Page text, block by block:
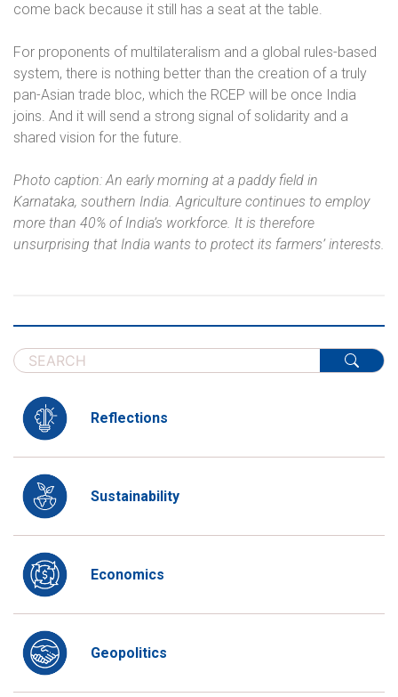
come back because it still has a seat at the table.
For proponents of multilateralism and a global rules-based
system, there is nothing better than the creation of a truly
pan-Asian trade bloc, which the RCEP will be once India
joins. And it will send a strong signal of solidarity and a
shared vision for the future.
Photo caption: An early morning at a paddy field in
Karnataka, southern India. Agriculture continues to employ
more than 40% of India’s workforce. It is therefore
unsurprising that India wants to protect its farmers’ interests.
Reflections
Sustainability
Economics
Geopolitics